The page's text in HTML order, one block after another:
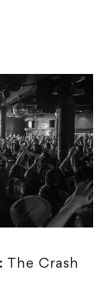
The Crash